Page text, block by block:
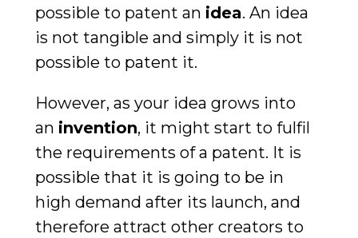
possible to patent an idea. An idea
is not tangible and simply it is not
possible to patent it.
However, as your idea grows into
an invention, it might start to fulfil
the requirements of a patent. It is
possible that it is going to be in
high demand after its launch, and
therefore attract other creators to